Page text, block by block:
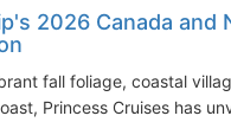
2026 Canada and
fall foliage, coastal
Princess Cruises has